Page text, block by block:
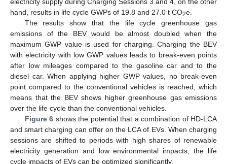
hand, results in life cycle GWPs of 19.8 and 27.0 t CO2e.
The results show that the life cycle greenhouse gas
emissions of the BEV would be almost doubled when the
maximum GWP value is used for charging. Charging the BEV
with electricity with low GWP values leads to break-even points
after low mileages compared to the gasoline car and to the
diesel car. When applying higher GWP values, no break-even
point compared to the conventional vehicles is reached, which
means that the BEV shows higher greenhouse gas emissions
over the life cycle than the conventional vehicles.
Figure 6 shows the potential that a combination of HD-LCA
and smart charging can offer on the LCA of EVs. When charging
sessions are shifted to periods with high shares of renewable
electricity generation and low environmental impacts, the life
cycle impacts of EVs can be optimized significantly.